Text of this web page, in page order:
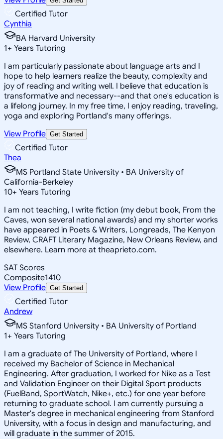
Certified Tutor
Cynthia
BA Harvard University
1+ Years Tutoring
I am particularly passionate about language arts and I
hope to help learners realize the beauty, complexity and
joy of reading and writing well. I believe that education is
transformative and necessary--and that one's education is
a lifelong journey. In my free time, I enjoy reading, traveling,
yoga and exploring Portland's many offerings.
View Profile Get Started
Certified Tutor
Thea
MS Portland State University • BA University of
California-Berkeley
10+ Years Tutoring
I am not teaching, I write fiction (my debut book, From the
Caves, won several national awards) and my shorter works
have appeared in Poets & Writers, Longreads, The Kenyon
Review, CRAFT Literary Magazine, New Orleans Review, and
elsewhere. Learn more at theaprieto.com.
SAT Scores
Composite1410
View Profile Get Started
Certified Tutor
Andrew
MS Stanford University • BA University of Portland
1+ Years Tutoring
I am a graduate of The University of Portland, where I
received my Bachelor of Science in Mechanical
Engineering. After graduation, I worked for Nike as a Test
and Validation Engineer on their Digital Sport products
(FuelBand, SportWatch, Nike+, etc.) for one year before
returning to graduate school. I am currently pursuing a
Master's degree in mechanical engineering from Stanford
University, with a focus in design and manufacturing, and
will graduate in the summer of 2015.